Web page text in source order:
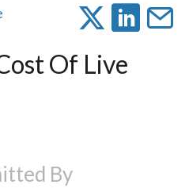
Of Live
By